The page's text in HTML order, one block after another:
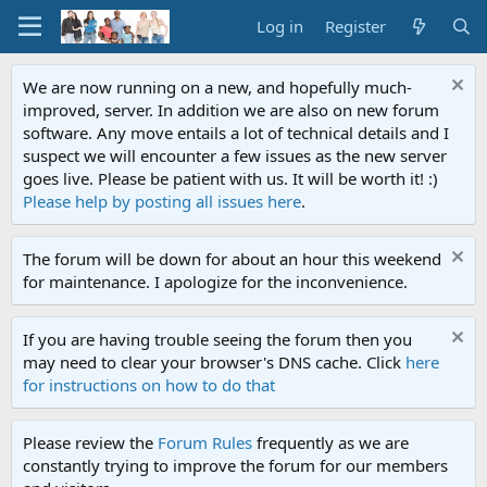
Log in Register
We are now running on a new, and hopefully much-
improved, server. In addition we are also on new forum
software. Any move entails a lot of technical details and I
suspect we will encounter a few issues as the new server
goes live. Please be patient with us. It will be worth it! :)
Please help by posting all issues here.
The forum will be down for about an hour this weekend
for maintenance. I apologize for the inconvenience.
If you are having trouble seeing the forum then you
may need to clear your browser's DNS cache. Click here
for instructions on how to do that
Please review the Forum Rules frequently as we are
constantly trying to improve the forum for our members